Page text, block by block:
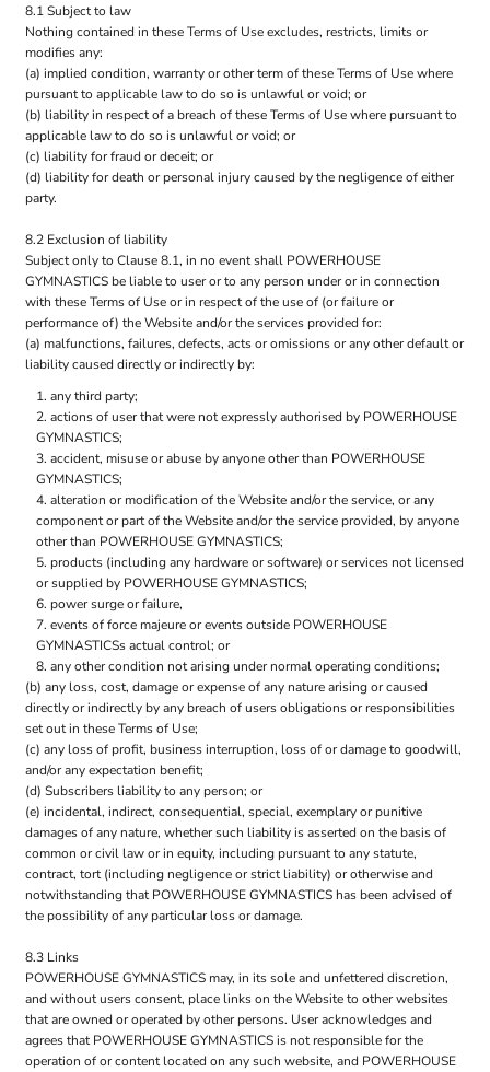
8.1 Subject to law
Nothing contained in these Terms of Use excludes, restricts, limits or
modifies any:
(a) implied condition, warranty or other term of these Terms of Use where
pursuant to applicable law to do so is unlawful or void; or
(b) liability in respect of a breach of these Terms of Use where pursuant to
applicable law to do so is unlawful or void; or
(c) liability for fraud or deceit; or
(d) liability for death or personal injury caused by the negligence of either
party.
8.2 Exclusion of liability
Subject only to Clause 8.1, in no event shall POWERHOUSE
GYMNASTICS be liable to user or to any person under or in connection
with these Terms of Use or in respect of the use of (or failure or
performance of) the Website and/or the services provided for:
(a) malfunctions, failures, defects, acts or omissions or any other default or
liability caused directly or indirectly by:
any third party;
actions of user that were not expressly authorised by POWERHOUSE
GYMNASTICS;
accident, misuse or abuse by anyone other than POWERHOUSE
GYMNASTICS;
alteration or modification of the Website and/or the service, or any
component or part of the Website and/or the service provided, by anyone
other than POWERHOUSE GYMNASTICS;
products (including any hardware or software) or services not licensed
or supplied by POWERHOUSE GYMNASTICS;
power surge or failure,
events of force majeure or events outside POWERHOUSE
GYMNASTICSs actual control; or
any other condition not arising under normal operating conditions;
(b) any loss, cost, damage or expense of any nature arising or caused
directly or indirectly by any breach of users obligations or responsibilities
set out in these Terms of Use;
(c) any loss of profit, business interruption, loss of or damage to goodwill,
and/or any expectation benefit;
(d) Subscribers liability to any person; or
(e) incidental, indirect, consequential, special, exemplary or punitive
damages of any nature, whether such liability is asserted on the basis of
common or civil law or in equity, including pursuant to any statute,
contract, tort (including negligence or strict liability) or otherwise and
notwithstanding that POWERHOUSE GYMNASTICS has been advised of
the possibility of any particular loss or damage.
8.3 Links
POWERHOUSE GYMNASTICS may, in its sole and unfettered discretion,
and without users consent, place links on the Website to other websites
that are owned or operated by other persons. User acknowledges and
agrees that POWERHOUSE GYMNASTICS is not responsible for the
operation of or content located on any such website, and POWERHOUSE